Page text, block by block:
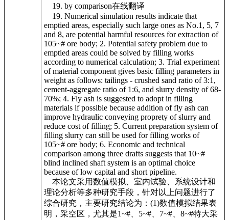
19. by comparison在线翻译
19. Numerical simulation results indicate that
emptied areas, especially such large ones as No.1, 5, 7
and 8, are potential harmful resources for extraction of
105~# ore body; 2. Potential safety problem due to
emptied areas could be solved by filling works
according to numerical calculation; 3. Trial experiment
of material component gives basic filling parameters in
weight as follows: tailings - crushed sand ratio of 3:1,
cement-aggregate ratio of 1:6, and slurry density of 68-
70%; 4. Fly ash is suggested to adopt in filling
materials if possible because addition of fly ash can
improve hydraulic conveying proprety of slurry and
reduce cost of filling; 5. Current preparation system of
filling slurry can still be used for filling works of
105~# ore body; 6. Economic and technical
comparison among three drafts suggests that 10~#
blind inclined shaft system is an optimal choice
because of low capital and short pipeline.
本论文采用数值模拟、室内试验、系统设计和
理论分析等多种研究手段，针对以上问题进行了
综合研究，主要研究结论为：(1)数值模拟结果表
明，采空区，尤其是1~#、5~#、7~#、8~#特大采